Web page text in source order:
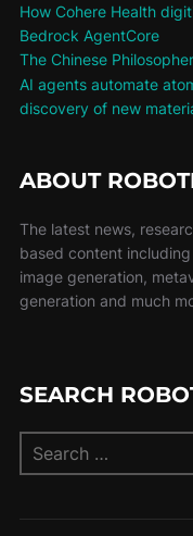
How Cohere Health
Bedrock AgentCore
The Chinese
AI agents automate
discovery of new
ABOUT
The latest news,
based content
image generation,
generation and much
SEARCH